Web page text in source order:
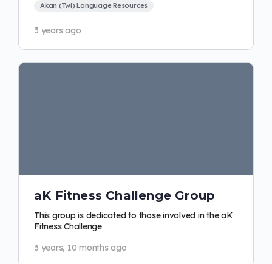
Akan (Twi) Language Resources
3 years ago
aK Fitness Challenge Group
This group is dedicated to those involved in the aK
Fitness Challenge
3 years, 10 months ago